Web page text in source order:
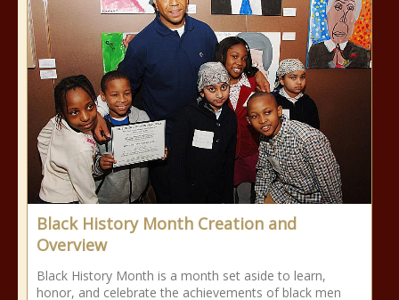
Black History Month Creation and
Overview
Black History Month is a month set aside to learn,
honor, and celebrate the achievements of black men